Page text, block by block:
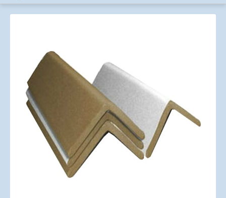
end
of
the
images
gallery